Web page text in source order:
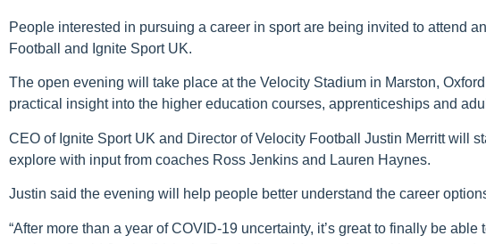
People interested in pursuing a career in sport are being invited to attend
Football and Ignite Sport UK.
The open evening will take place at the Velocity Stadium in Marston,
practical insight into the higher education courses, apprenticeships and
CEO of Ignite Sport UK and Director of Velocity Football Justin Merritt will
explore with input from coaches Ross Jenkins and Lauren Haynes.
Justin said the evening will help people better understand the career
“After more than a year of COVID-19 uncertainty, it’s great to finally be